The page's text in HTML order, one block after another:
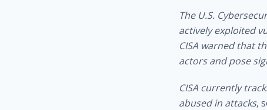
The U.S.
actively exploited
CISA warned that
actors and pose
CISA currently
abused in attacks,